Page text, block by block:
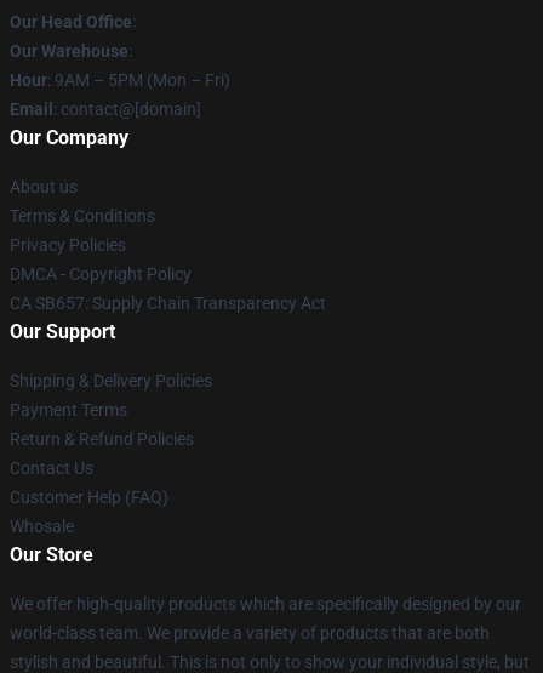
Our Head Office:
Our Warehouse:
Hour: 9AM – 5PM (Mon – Fri)
Email : contact@[domain]
Our Company
About us
Terms & Conditions
Privacy Policies
DMCA - Copyright Policy
CA SB657: Supply Chain Transparency Act
Our Support
Shipping & Delivery Policies
Payment Terms
Return & Refund Policies
Contact Us
Customer Help (FAQ)
Whosale
Our Store
We offer high-quality products which are specifically designed by our
world-class team. We provide a variety of products that are both
stylish and beautiful. This is not only to show your individual style, but